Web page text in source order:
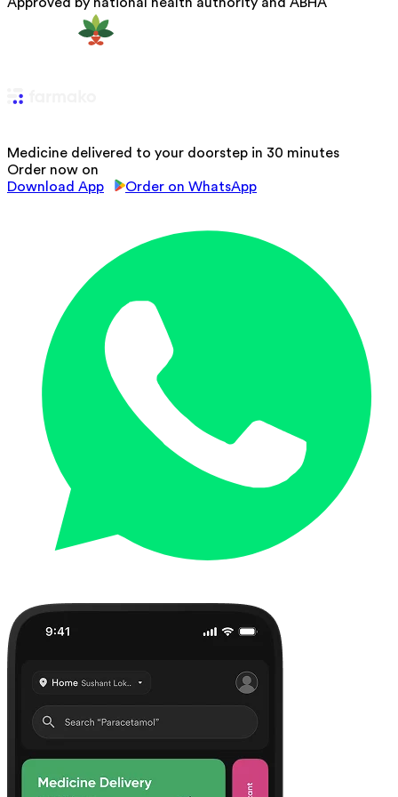
Medicine delivered to your doorstep in 30 minutes
Order now on
Download App
Order on WhatsApp